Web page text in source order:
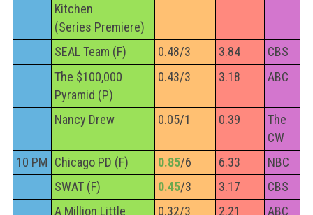
Kitchen
(Series Premiere)
SEAL Team (F) 0.48/3 3.84
CBS
The $100,000
Pyramid (P)
0.43/3 3.18 ABC
Nancy Drew 0.05/1 0.39
The
CW
10 PM Chicago PD (F) 0.85/6 6.33
NBC
SWAT (F)
0.45/3 3.17
CBS
A Million Little
0.32/3 2.21 ABC